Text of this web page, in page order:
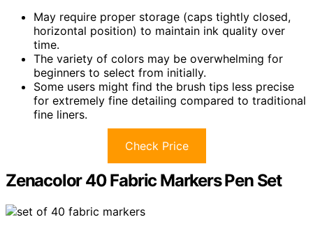
May require proper storage (caps tightly closed,
horizontal position) to maintain ink quality over
time.
The variety of colors may be overwhelming for
beginners to select from initially.
Some users might find the brush tips less precise
for extremely fine detailing compared to traditional
fine liners.
Check Price
Zenacolor 40 Fabric Markers Pen Set